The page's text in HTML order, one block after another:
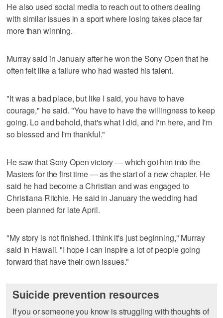
He also used social media to reach out to others dealing
with similar issues in a sport where losing takes place far
more than winning.
Murray said in January after he won the Sony Open that he
often felt like a failure who had wasted his talent.
"It was a bad place, but like I said, you have to have
courage," he said. "You have to have the willingness to keep
going. Lo and behold, that's what I did, and I'm here, and I'm
so blessed and I'm thankful."
He saw that Sony Open victory — which got him into the
Masters for the first time — as the start of a new chapter. He
said he had become a Christian and was engaged to
Christiana Ritchie. He said in January the wedding had
been planned for late April.
"My story is not finished. I think it's just beginning," Murray
said in Hawaii. "I hope I can inspire a lot of people going
forward that have their own issues."
Suicide prevention resources
If you or someone you know is struggling with thoughts of